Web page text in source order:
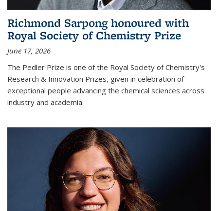
Richmond Sarpong honoured with
Royal Society of Chemistry Prize
June 17, 2026
The Pedler Prize is one of the Royal Society of Chemistry's
Research & Innovation Prizes, given in celebration of
exceptional people advancing the chemical sciences across
industry and academia.